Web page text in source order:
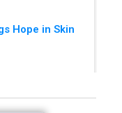
Hope in Skin